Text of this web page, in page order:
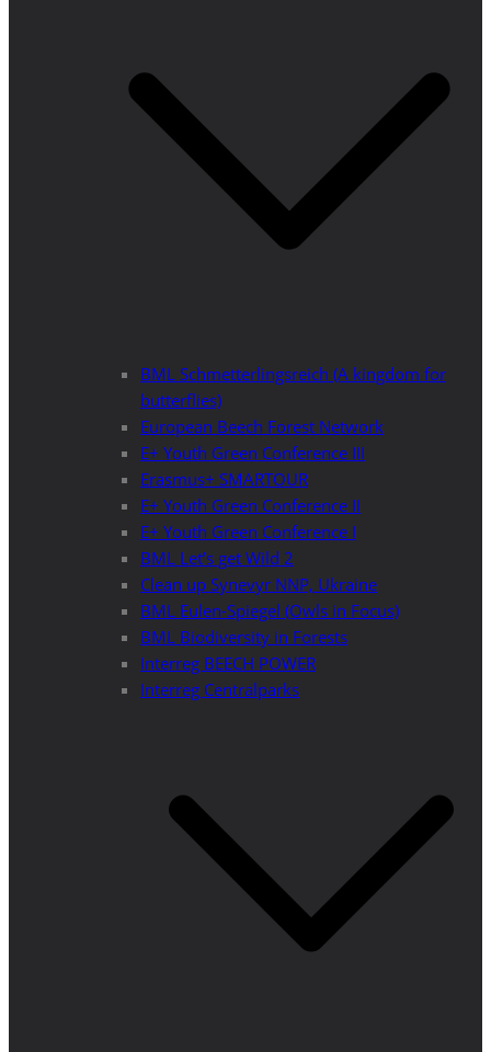
BML Schmetterlingsreich (A kingdom for
butterflies)
European Beech Forest Network
E+ Youth Green Conference III
Erasmus+ SMARTOUR
E+ Youth Green Conference II
E+ Youth Green Conference I
BML Let’s get Wild 2
Clean up Synevyr NNP, Ukraine
BML Eulen-Spiegel (Owls in Focus)
BML Biodiversity in Forests
Interreg BEECH POWER
Interreg Centralparks